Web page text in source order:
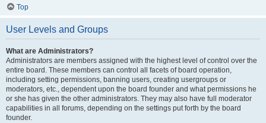
Top
User Levels and Groups
What are Administrators?
Administrators are members assigned with the highest level of control over the
entire board. These members can control all facets of board operation,
including setting permissions, banning users, creating usergroups or
moderators, etc., dependent upon the board founder and what permissions he
or she has given the other administrators. They may also have full moderator
capabilities in all forums, depending on the settings put forth by the board
founder.